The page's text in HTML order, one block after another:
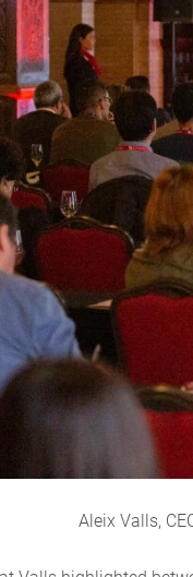
Aleix Valls,